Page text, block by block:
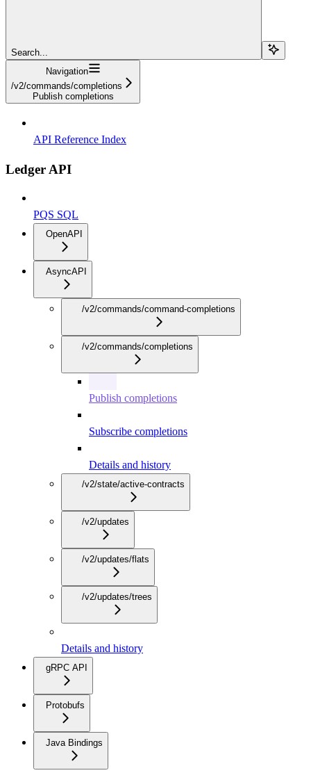
Search...
Navigation
/v2/commands/completions
Publish completions
API Reference Index
Ledger API
PQS SQL
OpenAPI
AsyncAPI
/v2/commands/command-completions
/v2/commands/completions
Publish completions
Subscribe completions
Details and history
/v2/state/active-contracts
/v2/updates
/v2/updates/flats
/v2/updates/trees
Details and history
gRPC API
Protobufs
Java Bindings